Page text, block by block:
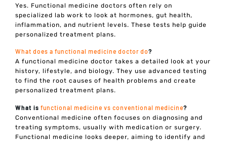
Yes. Functional medicine doctors often rely on
specialized lab work to look at hormones, gut health,
inflammation, and nutrient levels. These tests help guide
personalized treatment plans.
What does a functional medicine doctor do?
A functional medicine doctor takes a detailed look at your
history, lifestyle, and biology. They use advanced testing
to find the root causes of health problems and create
personalized treatment plans.
What isfunctional medicine vs conventional medicine?
Conventional medicine often focuses on diagnosing and
treating symptoms, usually with medication or surgery.
Functional medicine looks deeper, aiming to identify and